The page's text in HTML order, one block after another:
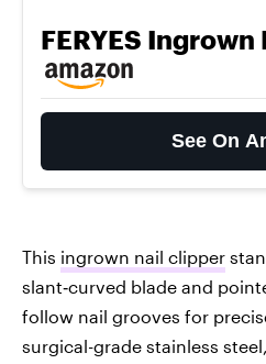
FERYES
See On
This ingrown nail clipper
slant‑curved blade and
follow nail grooves for
surgical-grade stainless